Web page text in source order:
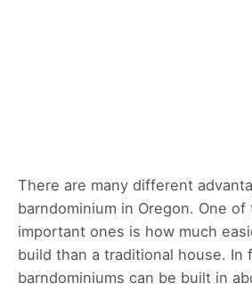
There are many different
barndominium in Oregon. One
important ones is how much
build than a traditional house. In
barndominiums can be built in